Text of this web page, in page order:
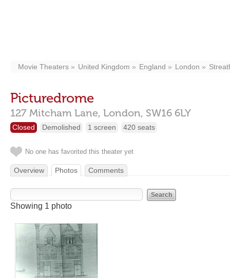
Movie Theaters United Kingdom England London
Picturedrome
127 Mitcham Lane, London, SW16 6LY
Closed Demolished 1 screen 420 seats
No one has favorited this theater yet
Overview Photos Comments
Showing 1 photo